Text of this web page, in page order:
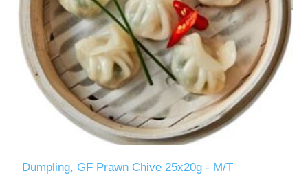
Dumpling, GF Prawn Chive 25x20g - M/T